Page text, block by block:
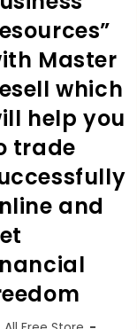
Master
which
help you
trade
and